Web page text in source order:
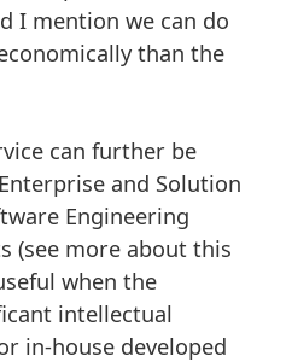
I mention we can do
than the
can further be
and Solution
Engineering
(see more about this
when the
intellectual
in-house developed